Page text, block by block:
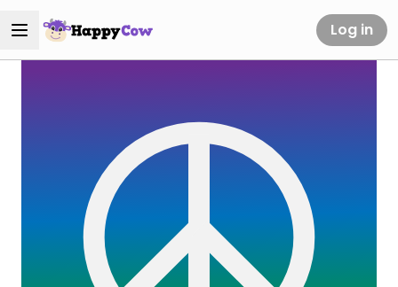
Log in